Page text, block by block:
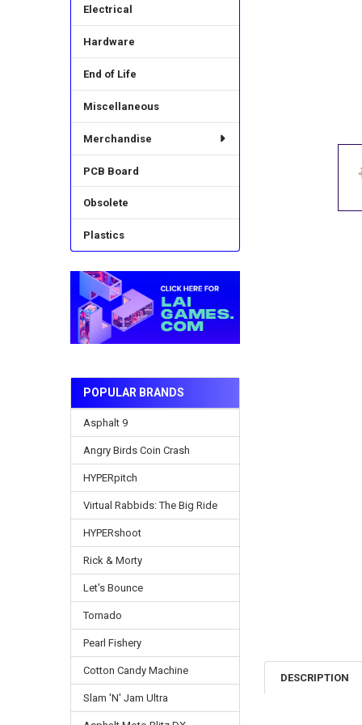
Electrical
Hardware
End of Life
Miscellaneous
Merchandise
PCB Board
Obsolete
Plastics
POPULAR BRANDS
Asphalt 9
Angry Birds Coin Crash
HYPERpitch
Virtual Rabbids: The Big Ride
HYPERshoot
Rick & Morty
Let's Bounce
Tornado
Pearl Fishery
Cotton Candy Machine
Slam 'N' Jam Ultra
DESCRIPTION